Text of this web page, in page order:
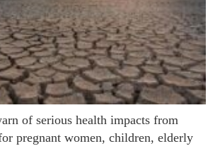
of serious health impacts from
pregnant women, children, elderly